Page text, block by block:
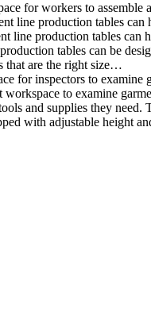
for workers to
line production tables
line production tables
tables can be
that are the right size…
inspectors to
to examine
and supplies they
with adjustable height